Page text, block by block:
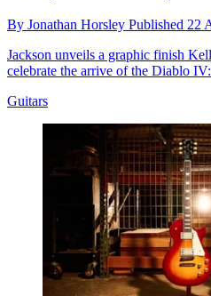
By Jonathan Horsley Published 22
Jackson unveils a graphic finish
celebrate the arrive of the Diablo
Guitars